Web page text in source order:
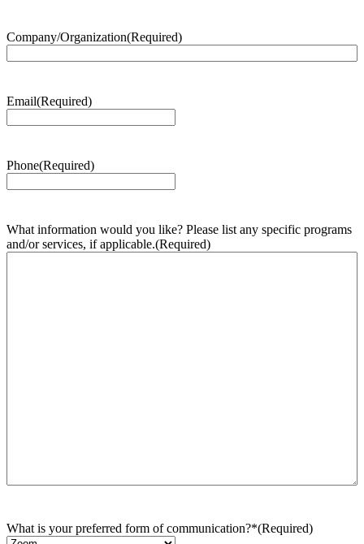
Company/Organization(Required)
Email(Required)
Phone(Required)
What information would you like? Please list any specific programs
and/or services, if applicable.(Required)
What is your preferred form of communication?*(Required)